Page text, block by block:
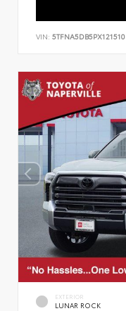
VIN: 5TFNA5DB5PX121510
EXTERIOR
LUNAR ROCK